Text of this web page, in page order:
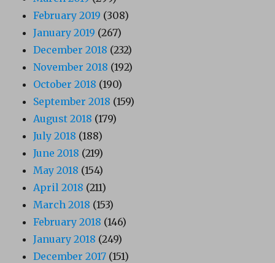
February 2019 (308)
January 2019 (267)
December 2018 (232)
November 2018 (192)
October 2018 (190)
September 2018 (159)
August 2018 (179)
July 2018 (188)
June 2018 (219)
May 2018 (154)
April 2018 (211)
March 2018 (153)
February 2018 (146)
January 2018 (249)
December 2017 (151)